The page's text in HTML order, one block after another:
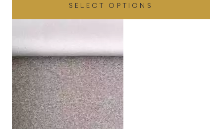
£48.00
through
SELECT OPTIONS